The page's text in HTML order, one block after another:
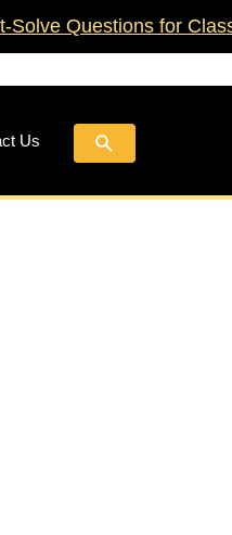
Questions for Class
Us Search